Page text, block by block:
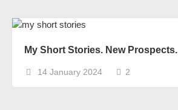
My Short Stories. New Prospects.
14 January 2024 2